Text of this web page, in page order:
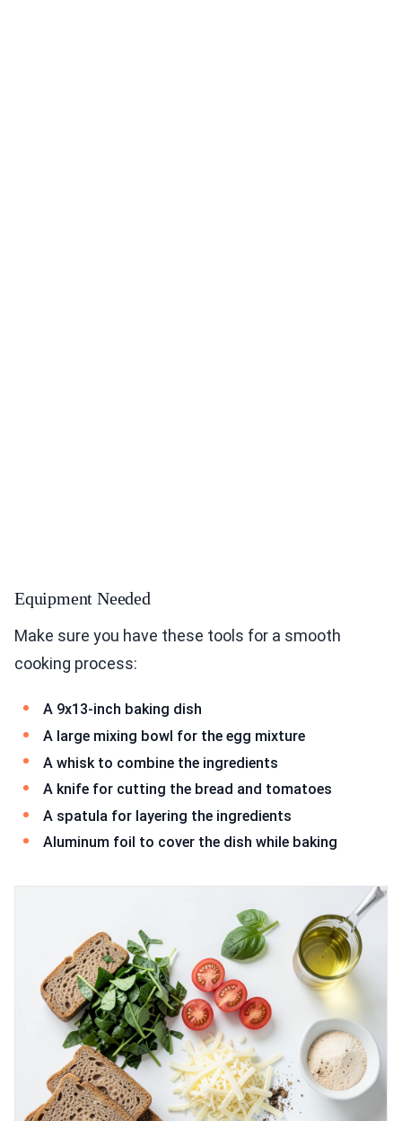
Equipment Needed
Make sure you have these tools for a smooth
cooking process:
A 9x13-inch baking dish
A large mixing bowl for the egg mixture
A whisk to combine the ingredients
A knife for cutting the bread and tomatoes
A spatula for layering the ingredients
Aluminum foil to cover the dish while baking